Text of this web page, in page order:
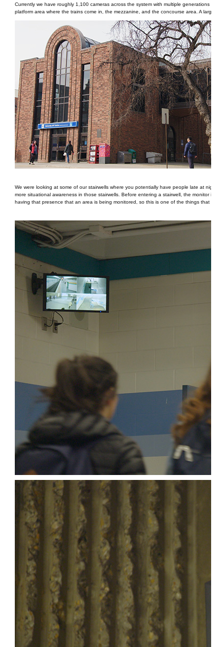
Currently we have roughly 1,100 cameras across the system with multiple generations
platform area where the trains come in, the mezzanine, and the concourse area. A large
We were looking at some of our stairwells where you potentially have people late at
more situational awareness in those stairwells. Before entering a stairwell, the monitor
having that presence that an area is being monitored, so this is one of the things that we